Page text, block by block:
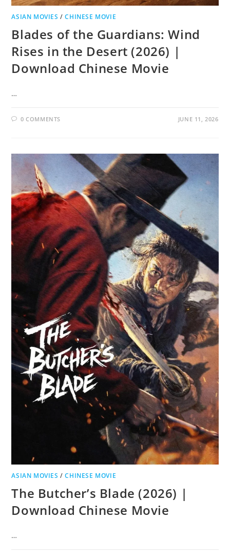
ASIAN MOVIES /CHINESE MOVIE
Blades of the Guardians: Wind
Rises in the Desert (2026) |
Download Chinese Movie
…
0 COMMENTS JUNE 11, 2026
ASIAN MOVIES /CHINESE MOVIE
The Butcher’s Blade (2026) |
Download Chinese Movie
…